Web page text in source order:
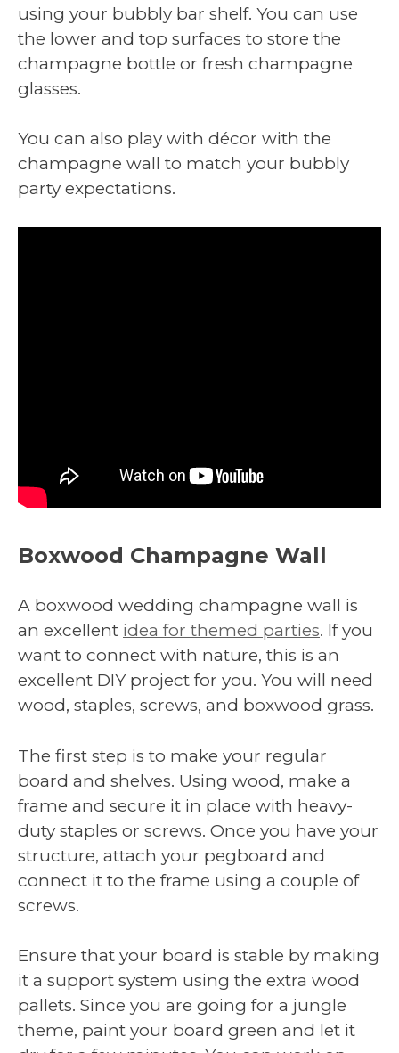
using your bubbly bar shelf. You can use
the lower and top surfaces to store the
champagne bottle or fresh champagne
glasses.
You can also play with décor with the
champagne wall to match your bubbly
party expectations.
Boxwood Champagne Wall
A boxwood wedding champagne wall is
an excellent idea for themed parties. If you
want to connect with nature, this is an
excellent DIY project for you. You will need
wood, staples, screws, and boxwood grass.
The first step is to make your regular
board and shelves. Using wood, make a
frame and secure it in place with heavy-
duty staples or screws. Once you have your
structure, attach your pegboard and
connect it to the frame using a couple of
screws.
Ensure that your board is stable by making
it a support system using the extra wood
pallets. Since you are going for a jungle
theme, paint your board green and let it